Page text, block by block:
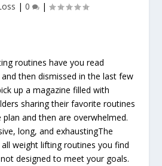
| 0 |
routines have you read
then dismissed in the last few
up a magazine filled with
sharing their favorite routines
and then are overwhelmed.
long, and exhaustingThe
weight lifting routines you find
designed to meet your goals.